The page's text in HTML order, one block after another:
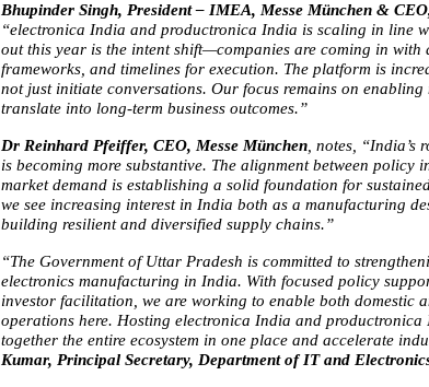
Bhupinder Singh, President – IMEA, Messe München &
“electronica India and productronica India is scaling in line
out this year is the intent shift—companies are coming in with
frameworks, and timelines for execution. The platform is
not just initiate conversations. Our focus remains on
translate into long-term business outcomes.”
Dr Reinhard Pfeiffer, CEO, Messe München , notes,
is becoming more substantive. The alignment between policy
market demand is establishing a solid foundation for
we see increasing interest in India both as a manufacturing
building resilient and diversified supply chains.”
“The Government of Uttar Pradesh is committed to
electronics manufacturing in India. With focused policy
investor facilitation, we are working to enable both domestic
operations here. Hosting electronica India and
together the entire ecosystem in one place and accelerate
Kumar, Principal Secretary, Department of IT and